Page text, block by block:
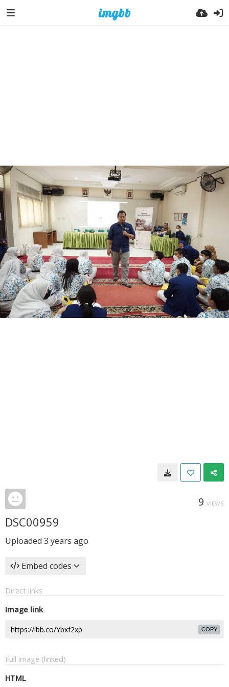
9 VIEWS
DSC00959
Uploaded 3 years ago
Embed codes
Direct links
Image link
COPY
Full image (linked)
HTML